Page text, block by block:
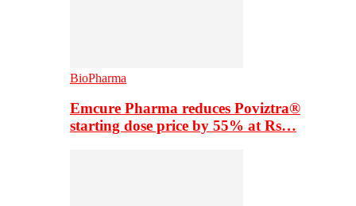
BioPharma
Emcure Pharma reduces Poviztra®
starting dose price by 55% at Rs…